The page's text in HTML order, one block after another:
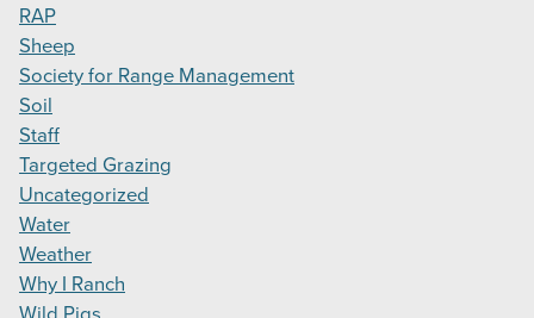
RAP
Sheep
Society for Range Management
Soil
Staff
Targeted Grazing
Uncategorized
Water
Weather
Why I Ranch